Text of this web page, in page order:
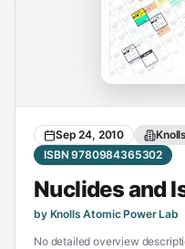
Sep 24, 2010
ISBN 9780984365302
Nuclides and
by Knolls Atomic Power Lab
No detailed overview